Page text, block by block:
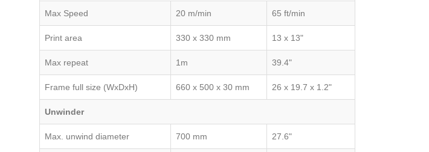
Max Speed 20 m/min 65 ft/min
Print area 330 x 330 mm 13 x 13"
Max repeat 1m 39.4"
Frame full size (WxDxH) 660 x 500 x 30 mm 26 x 19.7 x 1.2"
Unwinder
Max. unwind diameter 700 mm 27.6"